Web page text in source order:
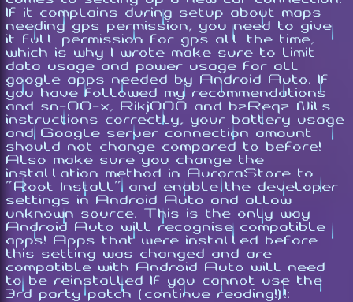
If it complains during setup about maps
needing gps permission, you need to give
it full permission for gps all the time,
which is why I wrote make sure to limit
data usage and power usage for all
google apps needed by Android Auto. If
you have followed my recommendations
and sn-00-x, Rikj000 and bzReqz Nils
instructions correctly, your battery usage
and Google server connection amount
should not change compared to before!
Also make sure you change the
installation method in AuroraStore to
"Root Install" and enable the developer
settings in Android Auto and allow
unknown source. This is the only way
Android Auto will recognise compatible
apps! Apps that were installed before
this setting was changed and are
compatible with Android Auto will need
to be reinstalled If you cannot use the
3rd party patch (continue reading!)!: